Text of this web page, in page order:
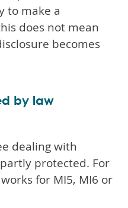
to make a
does not mean
becomes
by law
dealing with
protected. For
for MI5, MI6 or